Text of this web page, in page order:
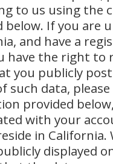
to us using the
below. If you are
and have a
have the right to
you publicly post
such data,
provided
with your
in California.
displayed